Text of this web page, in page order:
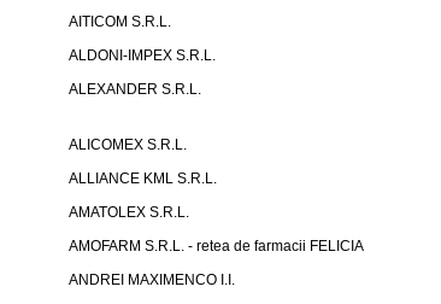
AITICOM S.R.L.
ALDONI-IMPEX S.R.L.
ALEXANDER S.R.L.
ALICOMEX S.R.L.
ALLIANCE KML S.R.L.
AMATOLEX S.R.L.
AMOFARM S.R.L. - retea de farmacii FELICIA
ANDREI MAXIMENCO I.I.